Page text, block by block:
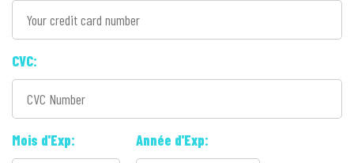
CVC:
Mois d'Exp: Année d'Exp: